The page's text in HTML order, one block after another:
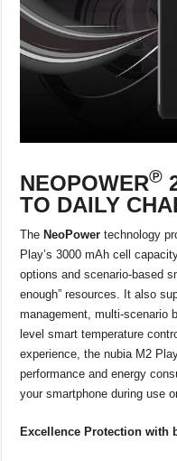
NEOPOWER℗
TO DAILY
The NeoPower technology
Play’s 3000 mAh cell
options and scenario-based
enough” resources. It also
management, multi-scenario
level smart temperature
experience, the nubia M2
performance and energy
your smartphone during use
Excellence Protection with